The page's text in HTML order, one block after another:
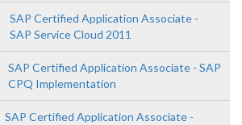
SAP Certified Application Associate -
SAP Service Cloud 2011
SAP Certified Application Associate - SAP
CPQ Implementation
SAP Certified Application Associate -